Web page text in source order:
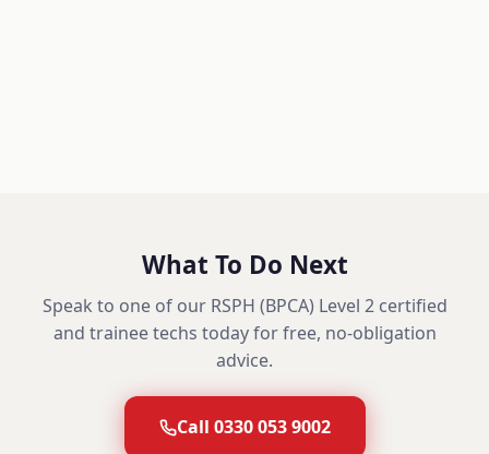
What To Do Next
Speak to one of our RSPH (BPCA) Level 2 certified
and trainee techs today for free, no-obligation
advice.
Call 0330 053 9002